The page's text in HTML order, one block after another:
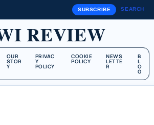
SUBSCRIBE SEARCH
REVIEW
OUR
STOR
Y
PRIVAC
Y
POLICY
COOKIE
POLICY
NEWS
LETTE
R
B
L
O
G